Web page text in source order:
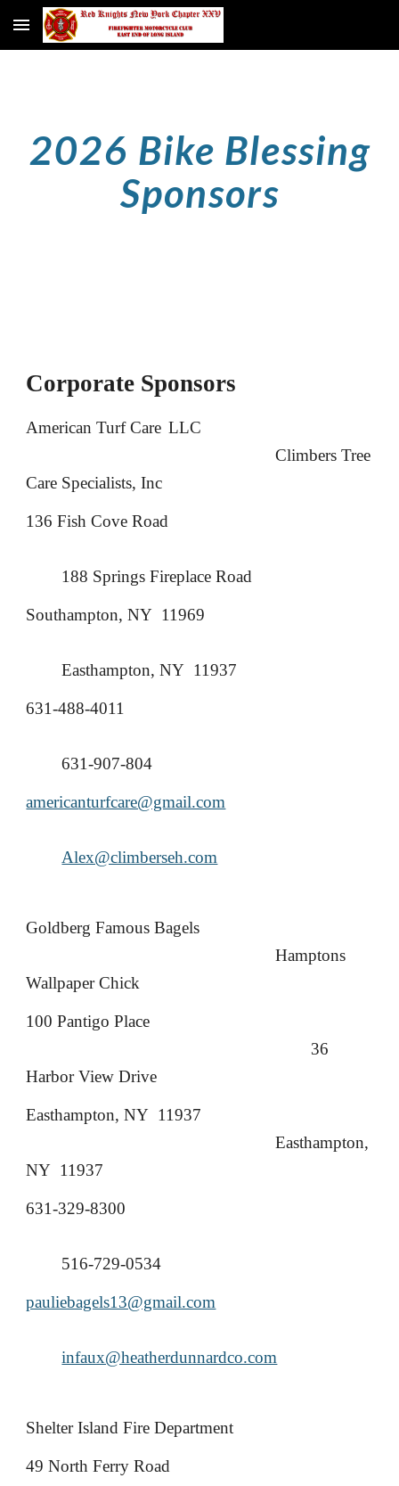
Skip to main content
2026 Bike Blessing
Sponsors
Corporate Sponsors
American Turf Care LLC
Climbers Tree
Care Specialists, Inc
136 Fish Cove Road
188 Springs Fireplace Road
Southampton, NY 11969
Easthampton, NY 11937
631-488-4011
631-907-804
americanturfcare@gmail.com
Alex@climberseh.com
Goldberg Famous Bagels
Hamptons
Wallpaper Chick
100 Pantigo Place
36
Harbor View Drive
Easthampton, NY 11937
Easthampton,
NY 11937
631-329-8300
516-729-0534
pauliebagels13@gmail.com
infaux@heatherdunnardco.com
Shelter Island Fire Department
49 North Ferry Road